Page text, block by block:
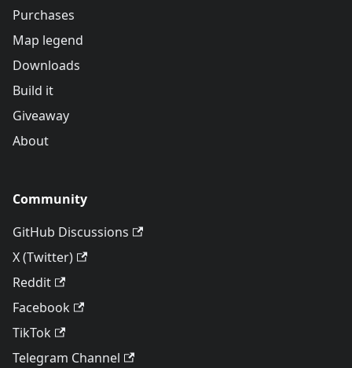
Purchases
Map legend
Downloads
Build it
Giveaway
About
Community
GitHub Discussions
X (Twitter)
Reddit
Facebook
TikTok
Telegram Channel